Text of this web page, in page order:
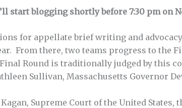
start blogging shortly before 7:30 pm on
for appellate brief writing and
From there, two teams progress to the
Round is traditionally judged by this
Sullivan, Massachusetts Governor
Supreme Court of the United States,